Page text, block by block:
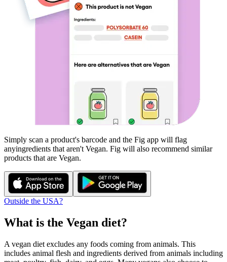
Simply scan a product's barcode and the Fig app will flag
anyingredients that aren't Vegan. Fig will also recommend similar
products that are Vegan.
Outside the USA?
What is the Vegan diet?
A vegan diet excludes any foods coming from animals. This
includes animal flesh and ingredients derived from animals including